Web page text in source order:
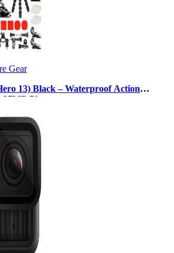
Gear
13) Black – Waterproof Action
Photos, …